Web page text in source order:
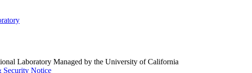
Laboratory Managed by the University of California
Security Notice